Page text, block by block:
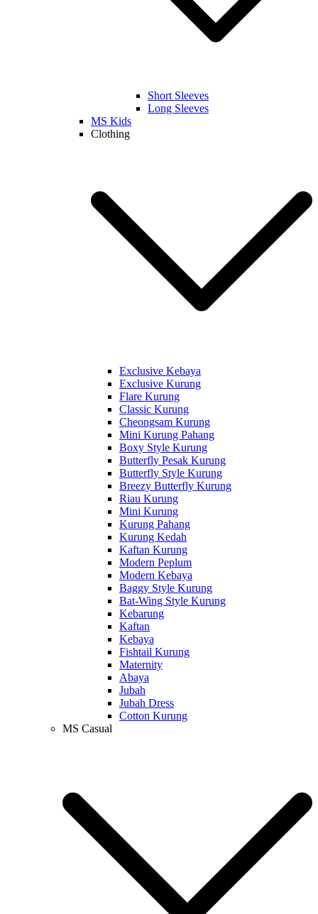
Short Sleeves
Long Sleeves
MS Kids
Clothing
Exclusive Kebaya
Exclusive Kurung
Flare Kurung
Classic Kurung
Cheongsam Kurung
Mini Kurung Pahang
Boxy Style Kurung
Butterfly Pesak Kurung
Butterfly Style Kurung
Breezy Butterfly Kurung
Riau Kurung
Mini Kurung
Kurung Pahang
Kurung Kedah
Kaftan Kurung
Modern Peplum
Modern Kebaya
Baggy Style Kurung
Bat-Wing Style Kurung
Kebarung
Kaftan
Kebaya
Fishtail Kurung
Maternity
Abaya
Jubah
Jubah Dress
Cotton Kurung
MS Casual